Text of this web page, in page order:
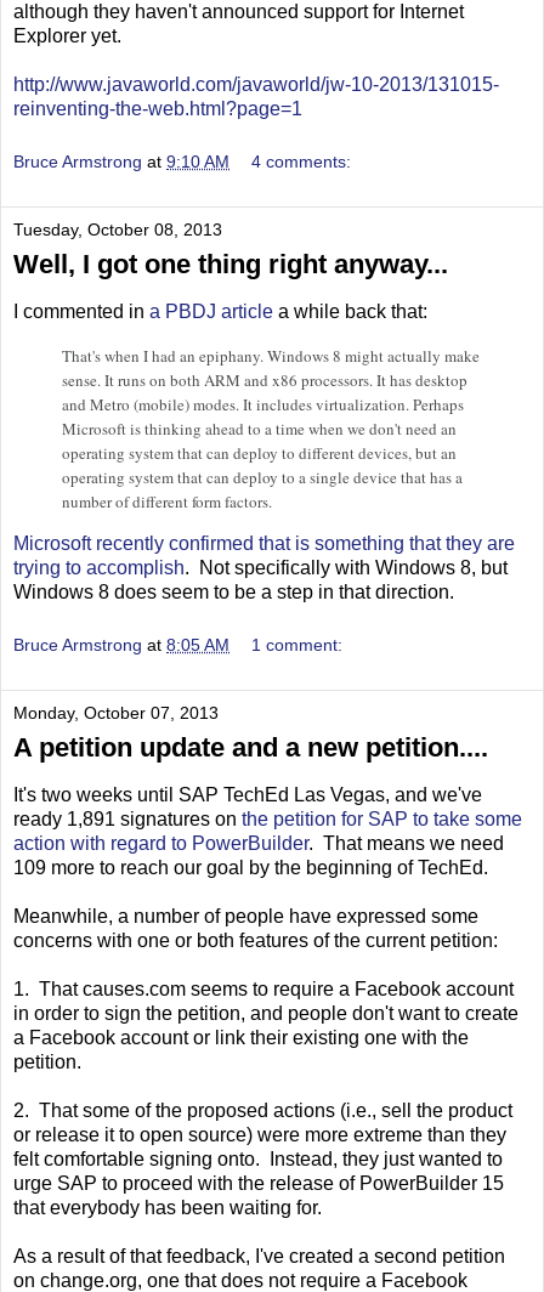
although they haven't announced support for Internet
Explorer yet.
http://www.javaworld.com/javaworld/jw-10-2013/131015-
reinventing-the-web.html?page=1
Bruce Armstrong at 9:10 AM 4 comments:
Tuesday, October 08, 2013
Well, I got one thing right anyway...
I commented in a PBDJ article a while back that:
That's when I had an epiphany. Windows 8 might actually make
sense. It runs on both ARM and x86 processors. It has desktop
and Metro (mobile) modes. It includes virtualization. Perhaps
Microsoft is thinking ahead to a time when we don't need an
operating system that can deploy to different devices, but an
operating system that can deploy to a single device that has a
number of different form factors.
Microsoft recently confirmed that is something that they are
trying to accomplish. Not specifically with Windows 8, but
Windows 8 does seem to be a step in that direction.
Bruce Armstrong at 8:05 AM 1 comment:
Monday, October 07, 2013
A petition update and a new petition....
It's two weeks until SAP TechEd Las Vegas, and we've
ready 1,891 signatures on the petition for SAP to take some
action with regard to PowerBuilder. That means we need
109 more to reach our goal by the beginning of TechEd.
Meanwhile, a number of people have expressed some
concerns with one or both features of the current petition:
1. That causes.com seems to require a Facebook account
in order to sign the petition, and people don't want to create
a Facebook account or link their existing one with the
petition.
2. That some of the proposed actions (i.e., sell the product
or release it to open source) were more extreme than they
felt comfortable signing onto. Instead, they just wanted to
urge SAP to proceed with the release of PowerBuilder 15
that everybody has been waiting for.
As a result of that feedback, I've created a second petition
on change.org, one that does not require a Facebook